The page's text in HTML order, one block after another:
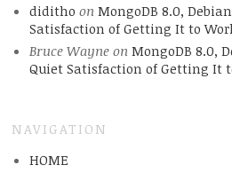
diditho on MongoDB 8.0,
Satisfaction of Getting It to
Bruce Wayneon MongoDB 8.0,
Quiet Satisfaction of Getting It
NAVIGATION
HOME